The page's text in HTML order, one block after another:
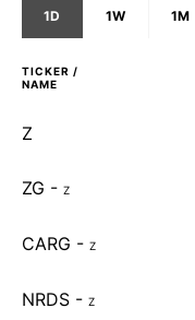
1D 1W 1M
TICKER /
NAME
Z
ZG - Z
CARG - Z
NRDS - Z